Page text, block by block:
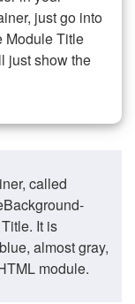
just go into
Module Title
just show the
called
It is
almost gray,
module.